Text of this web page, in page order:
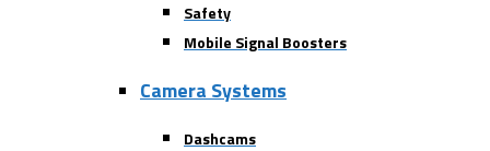
Safety
Mobile Signal Boosters
Camera Systems
Dashcams